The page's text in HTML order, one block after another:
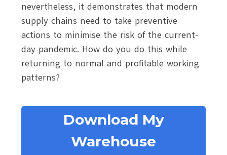
nevertheless, it demonstrates that modern
supply chains need to take preventive
actions to minimise the risk of the current-
day pandemic. How do you do this while
returning to normal and profitable working
patterns?
Download My
Warehouse